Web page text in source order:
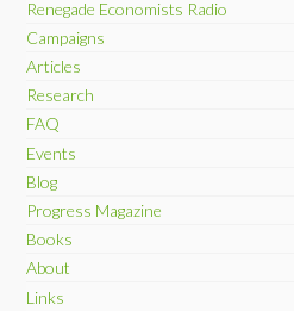
Renegade Economists Radio
Campaigns
Articles
Research
FAQ
Events
Blog
Progress Magazine
Books
About
Links